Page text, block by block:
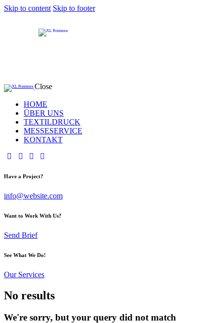
Skip to content Skip to footer
Close
HOME
ÜBER UNS
TEXTILDRUCK
MESSESERVICE
KONTAKT
Have a Project?
info@website.com
Want to Work With Us?
Send Brief
See What We Do!
Our Services
No results
We're sorry, but your query did not match